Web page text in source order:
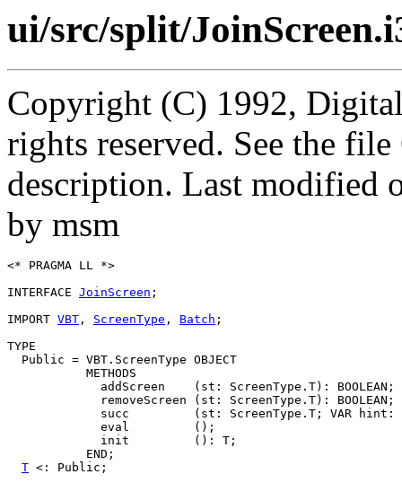
ui/src/split/
Copyright (C) 1992,
rights reserved. See the
description. Last modified
by msm
<* PRAGMA LL *>
INTERFACE JoinScreen ;
IMPORT VBT , ScreenType , Batch ;
TYPE
  Public = VBT.ScreenType OBJECT
           METHODS
             addScreen    (st: ScreenType.T): BOOLEAN;
             removeScreen (st: ScreenType.T): BOOLEAN;
succ         (st: ScreenType.T; VAR hint:
             eval         ();
             init         (): T;
           END;
T